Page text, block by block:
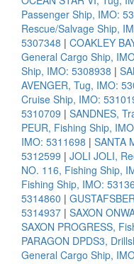
Passenger Ship, IMO:
Rescue/Salvage Ship,
5307348 | COAKLEY
General Cargo Ship,
Ship, IMO: 5308938 |
AVENGER, Tug, IMO:
Cruise Ship, IMO:
5310709 | SANDNES,
PEUR, Fishing Ship,
IMO: 5311698 | SANTA
5312599 | JOLI JOLI,
NO. 116, Fishing Ship,
Fishing Ship, IMO:
5314860 |
5314937 | SAXON
SAXON PROGRESS,
PARAGON DPDS3,
General Cargo Ship,